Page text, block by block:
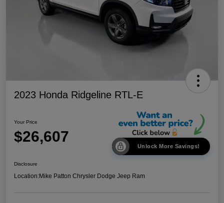
2023 Honda Ridgeline RTL-E
Your Price
$26,607
Unlock More Savings!
Disclosure
Location:Mike Patton Chrysler Dodge Jeep Ram